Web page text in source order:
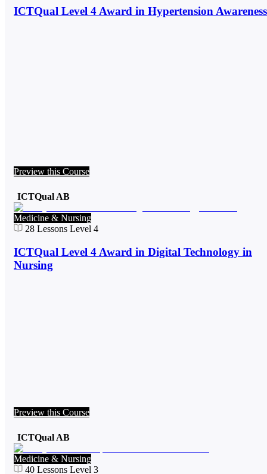
ICTQual Level 4 Award in Hypertension Awareness
Preview this Course
ICTQual AB
Medicine & Nursing
28 Lessons Level 4
ICTQual Level 4 Award in Digital Technology in
Nursing
Preview this Course
ICTQual AB
Medicine & Nursing
40 Lessons Level 3